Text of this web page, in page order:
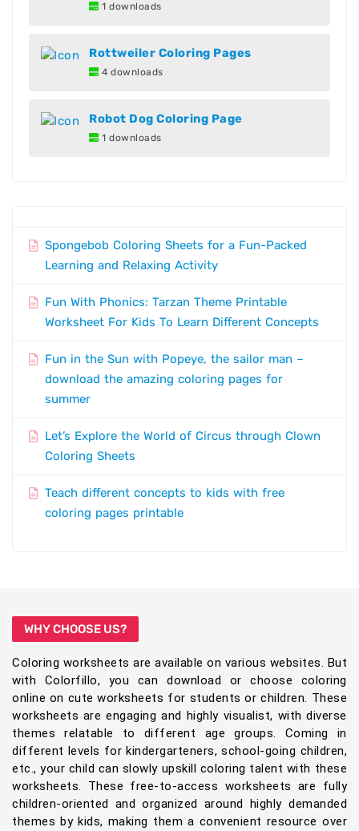
1 downloads
Rottweiler Coloring Pages
4 downloads
Robot Dog Coloring Page
1 downloads
Spongebob Coloring Sheets for a Fun-Packed
Learning and Relaxing Activity
Fun With Phonics: Tarzan Theme Printable
Worksheet For Kids To Learn Different Concepts
Fun in the Sun with Popeye, the sailor man –
download the amazing coloring pages for
summer
Let’s Explore the World of Circus through Clown
Coloring Sheets
Teach different concepts to kids with free
coloring pages printable
WHY CHOOSE US?
Coloring worksheets are available on various websites. But
with Colorfillo, you can download or choose coloring
online on cute worksheets for students or children. These
worksheets are engaging and highly visualist, with diverse
themes relatable to different age groups. Coming in
different levels for kindergarteners, school-going children,
etc., your child can slowly upskill coloring talent with these
worksheets. These free-to-access worksheets are fully
children-oriented and organized around highly demanded
themes by kids, making them a convenient resource over